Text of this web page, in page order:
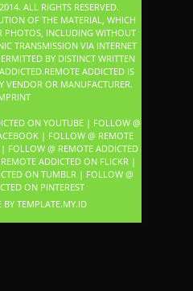
ALL RIGHTS RESERVED.
OF THE MATERIAL, WHICH
PHOTOS, INCLUDING WITHOUT
TRANSMISSION VIA INTERNET
BY DISTINCT WRITTEN
ADDICTED IS
VENDOR OR MANUFACTURER.
ON YOUTUBE| FOLLOW @
| FOLLOW @ REMOTE
| FOLLOW @ REMOTE ADDICTED
ADDICTED ON FLICKR |
ON TUMBLR | FOLLOW @
ON PINTEREST
BY TEMPLATE.MY.ID